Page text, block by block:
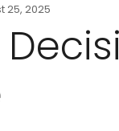
25, 2025